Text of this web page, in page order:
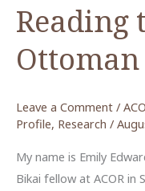
Reading
Leave a Comment /
Profile, Research /
My name is Emily
Bikai fellow at ACOR in